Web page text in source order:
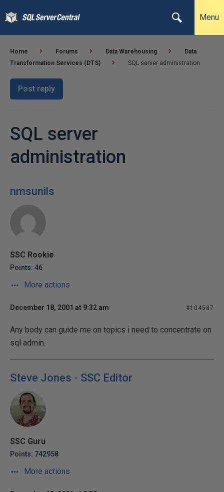
Menu
Home Forums Data Warehousing
Data
Transformation Services (DTS)
SQL server administration
Post reply
SQL server
administration
nmsunils
SSC Rookie
Points: 46
More actions
December 18, 2001 at 9:32 am #104587
Any body can guide me on topics i need to concentrate on
sql admin.
Steve Jones - SSC Editor
SSC Guru
Points: 742958
More actions